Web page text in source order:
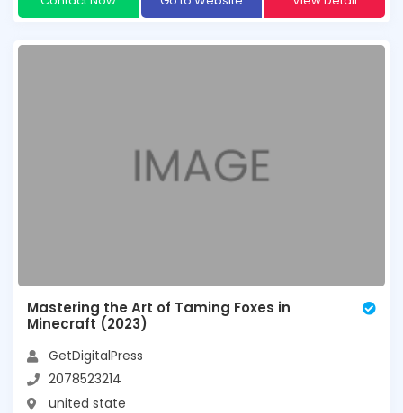
Mastering the Art of Taming Foxes in
Minecraft (2023)
GetDigitalPress
2078523214
united state